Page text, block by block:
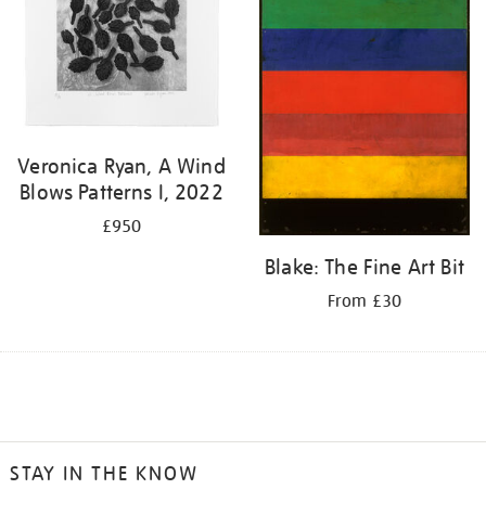
Veronica Ryan, A Wind
Blows Patterns I, 2022
£950
Blake: The Fine Art Bit
From £30
STAY IN THE KNOW